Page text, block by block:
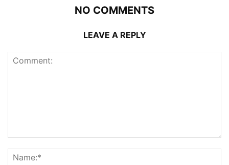
NO COMMENTS
LEAVE A REPLY